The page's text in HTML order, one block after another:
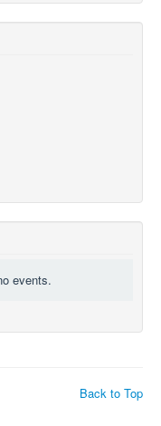
events.
Back to Top